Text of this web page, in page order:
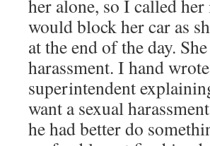
her alone, so I called
would block her car as
at the end of the day.
harassment. I hand
superintendent
want a sexual
he had better do